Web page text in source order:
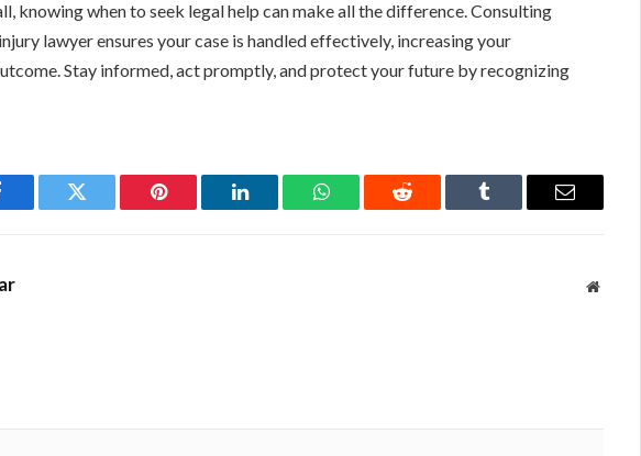
knowing when to seek legal help can make all the difference. Consulting
lawyer ensures your case is handled effectively, increasing your
Stay informed, act promptly, and protect your future by recognizing
Twitter Pinterest LinkedIn WhatsAppReddit Tumblr Email
Website